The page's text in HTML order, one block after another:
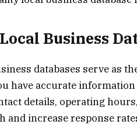
Business
databases serve as
have accurate
details, operating
and increase response